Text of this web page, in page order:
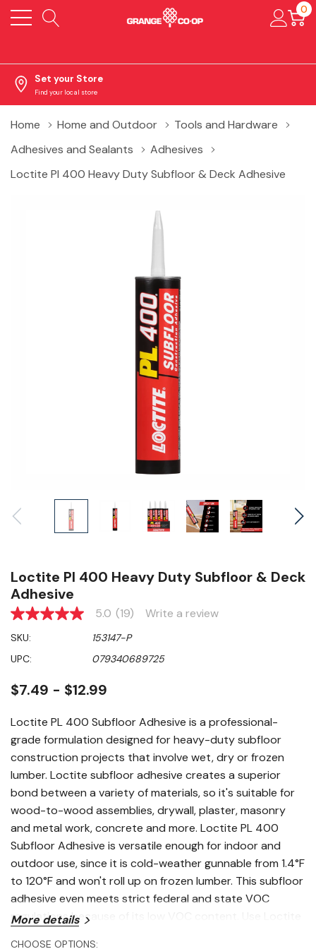
0
Set your Store
Find your local store
Home Home and Outdoor
Tools and Hardware
Adhesives and Sealants
Adhesives
Loctite Pl 400 Heavy Duty Subfloor & Deck Adhesive
Loctite Pl 400 Heavy Duty Subfloor & Deck
Adhesive
5.0
of
5
stars,
rating
value.
19
Same
page
link.
5.0 (19) Write a review
SKU:
153147-P
UPC:
079340689725
$7.49 - $12.99
Loctite PL 400 Subfloor Adhesive is a professional-
grade formulation designed for heavy-duty subfloor
construction projects that involve wet, dry or frozen
lumber. Loctite subfloor adhesive creates a superior
bond between a variety of materials, so it's suitable for
wood-to-wood assemblies, drywall, plaster, masonry
and metal work, concrete and more. Loctite PL 400
Subfloor Adhesive is versatile enough for indoor and
outdoor use, since it is cold-weather gunnable from 1.4°F
to 120°F and won't roll up on frozen lumber. This subfloor
adhesive even meets strict federal and state VOC
regulations because of its low VOC content. Use Loctite
More details
CHOOSE OPTIONS: